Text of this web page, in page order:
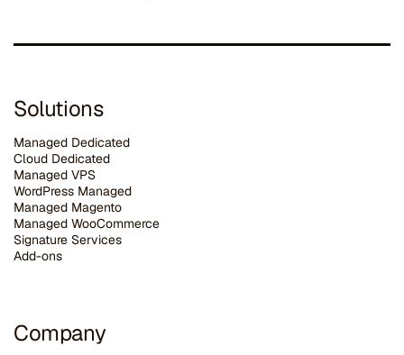
Solutions
Managed Dedicated
Cloud Dedicated
Managed VPS
WordPress Managed
Managed Magento
Managed WooCommerce
Signature Services
Add-ons
Company